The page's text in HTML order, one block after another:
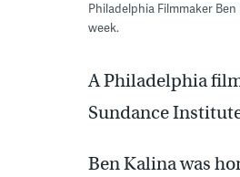
Philadelphia Filmmaker
week.
A Philadelphia
Sundance
Ben Kalina was